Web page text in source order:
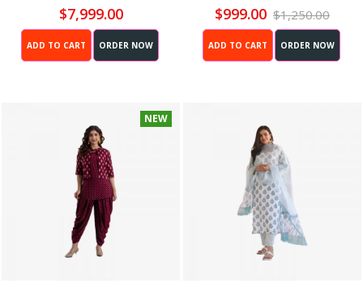
$7,999.00
ADD TO CART ORDER NOW
$999.00 $1,250.00
ADD TO CART ORDER NOW
NEW